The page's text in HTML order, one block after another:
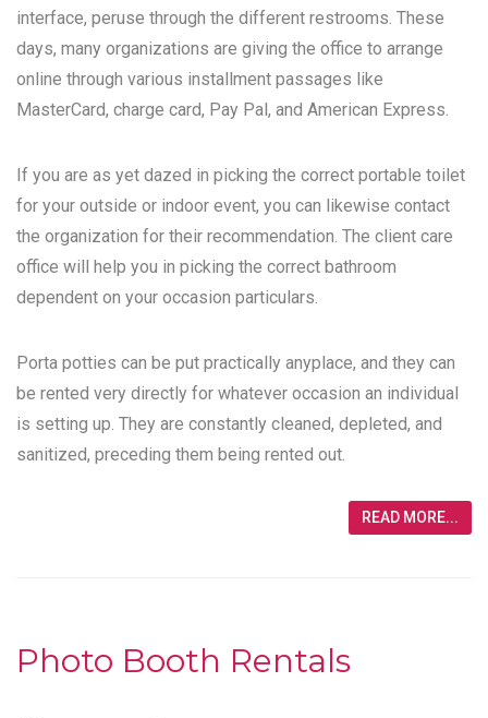
interface, peruse through the different restrooms. These
days, many organizations are giving the office to arrange
online through various installment passages like
MasterCard, charge card, Pay Pal, and American Express.
If you are as yet dazed in picking the correct portable toilet
for your outside or indoor event, you can likewise contact
the organization for their recommendation. The client care
office will help you in picking the correct bathroom
dependent on your occasion particulars.
Porta potties can be put practically anyplace, and they can
be rented very directly for whatever occasion an individual
is setting up. They are constantly cleaned, depleted, and
sanitized, preceding them being rented out.
READ MORE...
Photo Booth Rentals